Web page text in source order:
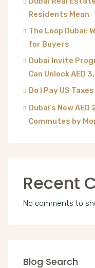
Residents Mean
The Loop Dubai:
for Buyers
Dubai Invite
Can Unlock AED
Do I Pay US
Dubai’s New
Commutes by
Recent
No comments to
Blog Search